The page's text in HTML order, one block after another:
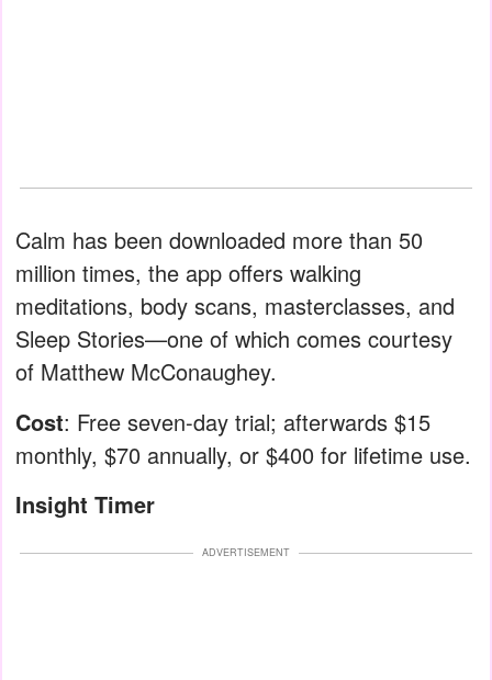
Calm has been downloaded more than 50
million times, the app offers walking
meditations, body scans, masterclasses, and
Sleep Stories—one of which comes courtesy
of Matthew McConaughey.
Cost: Free seven-day trial; afterwards $15
monthly, $70 annually, or $400 for lifetime use.
Insight Timer
ADVERTISEMENT